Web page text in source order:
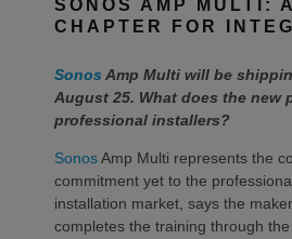
SONOS AMP MULTI:
CHAPTER FOR
Sonos Amp Multi will be
August 25. What does the new
professional installers?
SonosAmp Multi represents the
commitment yet to the
installation market, says the
completes the training through